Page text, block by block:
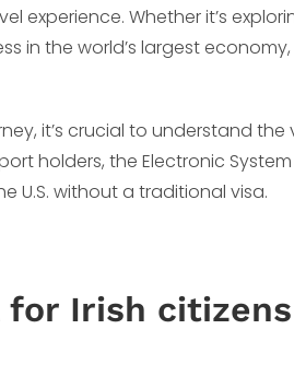
experience. Whether it’s
in the world’s largest
it’s crucial to understand the
holders, the Electronic
U.S. without a traditional visa.
for Irish citizens